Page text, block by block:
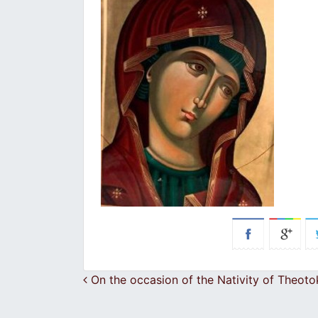
Post navigation
On the occasion of the Nativity of